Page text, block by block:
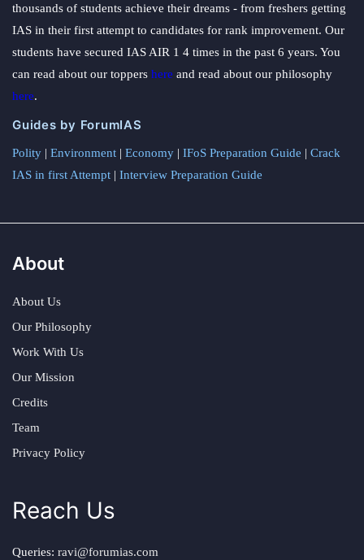
thousands of students achieve their dreams - from freshers getting
IAS in their first attempt to candidates for rank improvement. Our
students have secured IAS AIR 1 4 times in the past 6 years. You
can read about our toppers here and read about our philosophy
here.
Guides by ForumIAS
Polity | Environment | Economy | IFoS Preparation Guide | Crack
IAS in first Attempt | Interview Preparation Guide
About
About Us
Our Philosophy
Work With Us
Our Mission
Credits
Team
Privacy Policy
Reach Us
Queries: ravi@forumias.com